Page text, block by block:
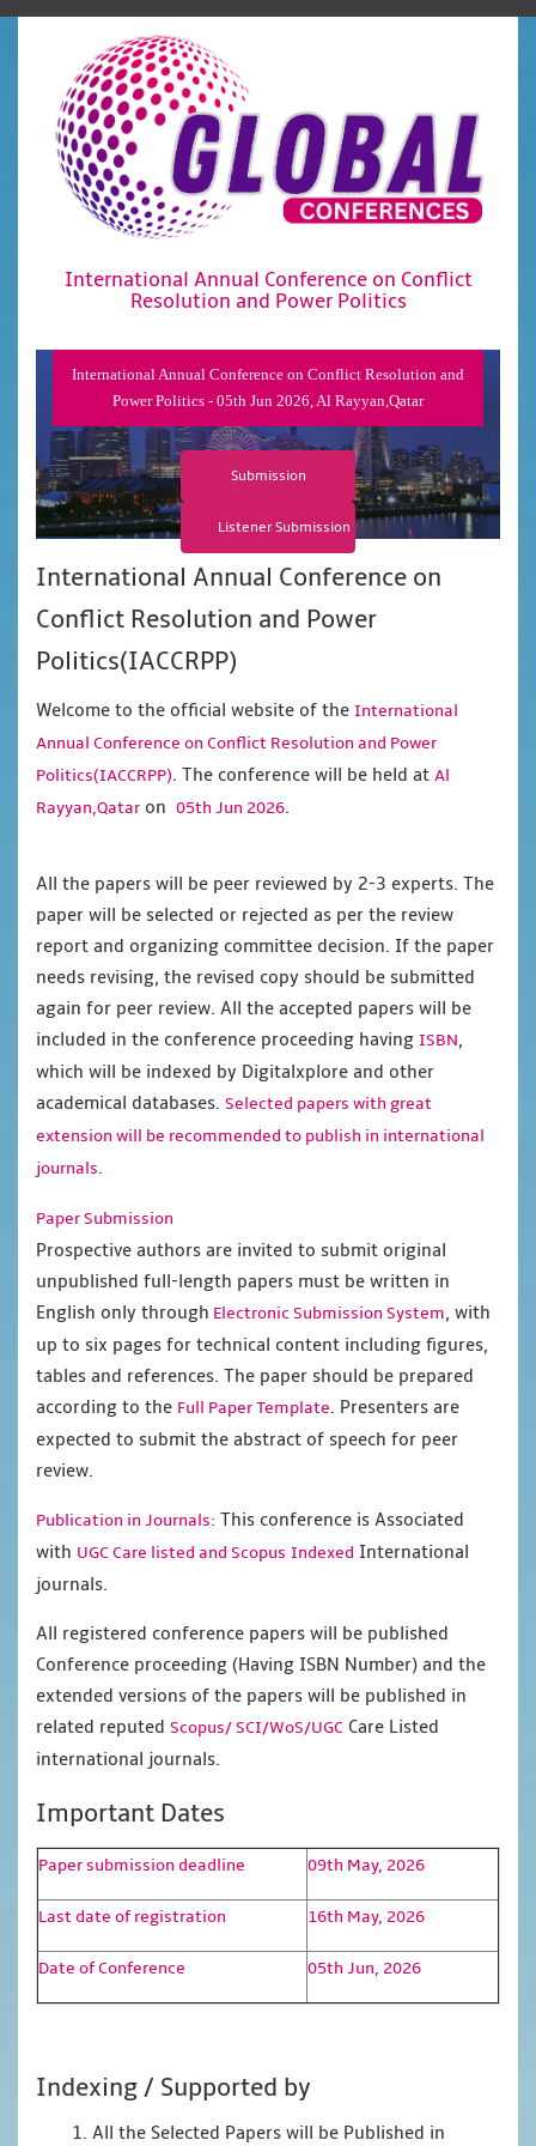
International Annual Conference on Conflict
Resolution and Power Politics
International Annual Conference on Conflict Resolution and
Power Politics - 05th Jun 2026, Al Rayyan,Qatar
Submission
Listener Submission
International Annual Conference on
Conflict Resolution and Power
Politics(IACCRPP)
Welcome to the official website of the International
Annual Conference on Conflict Resolution and Power
Politics(IACCRPP). The conference will be held at Al
Rayyan,Qatar on 05th Jun 2026.
All the papers will be peer reviewed by 2-3 experts. The
paper will be selected or rejected as per the review
report and organizing committee decision. If the paper
needs revising, the revised copy should be submitted
again for peer review. All the accepted papers will be
included in the conference proceeding having ISBN,
which will be indexed by Digitalxplore and other
academical databases. Selected papers with great
extension will be recommended to publish in international
journals.
Paper Submission
Prospective authors are invited to submit original
unpublished full-length papers must be written in
English only through Electronic Submission System, with
up to six pages for technical content including figures,
tables and references. The paper should be prepared
according to the Full Paper Template. Presenters are
expected to submit the abstract of speech for peer
review.
Publication in Journals: This conference is Associated
with UGC Care listed and Scopus Indexed International
journals.
All registered conference papers will be published
Conference proceeding (Having ISBN Number) and the
extended versions of the papers will be published in
related reputed Scopus/SCI/WoS/UGC Care Listed
international journals.
Important Dates
Paper submission deadline 09th May, 2026
Last date of registration 16th May, 2026
Date of Conference 05th Jun, 2026
Indexing / Supported by
1. All the Selected Papers will be Published in